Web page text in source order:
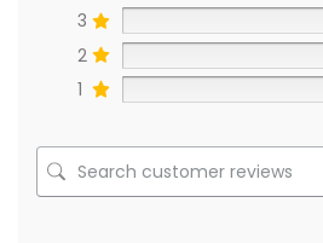
3
2
1